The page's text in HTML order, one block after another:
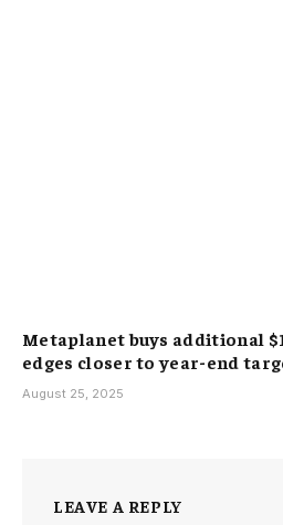
Metaplanet buys additional
edges closer to year-end
August 25, 2025
LEAVE A REPLY